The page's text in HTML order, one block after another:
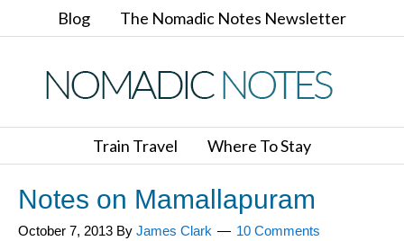
Blog The Nomadic Notes Newsletter
Train Travel Where To Stay
Notes on Mamallapuram
October 7, 2013 By James Clark 10 Comments